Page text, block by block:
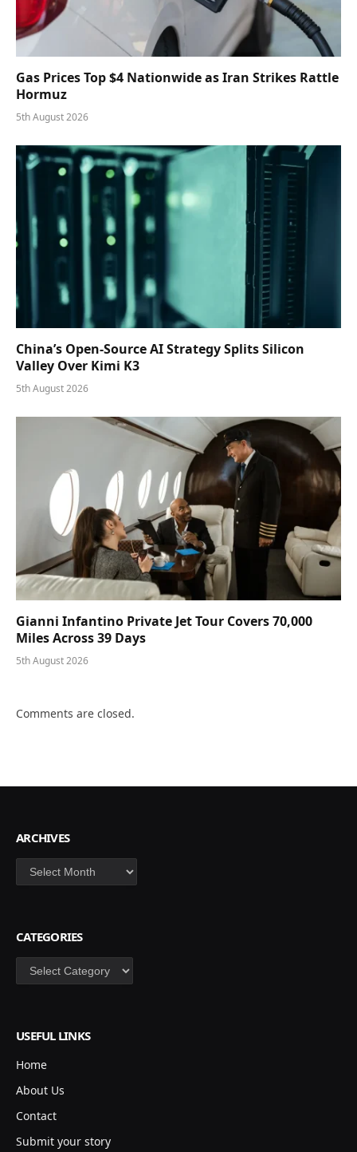
Gas Prices Top $4 Nationwide as Iran Strikes Rattle
Hormuz
5th August 2026
China’s Open-Source AI Strategy Splits Silicon
Valley Over Kimi K3
5th August 2026
Gianni Infantino Private Jet Tour Covers 70,000
Miles Across 39 Days
5th August 2026
Comments are closed.
ARCHIVES
Archives
CATEGORIES
Categories
USEFUL LINKS
Home
About Us
Contact
Submit your story